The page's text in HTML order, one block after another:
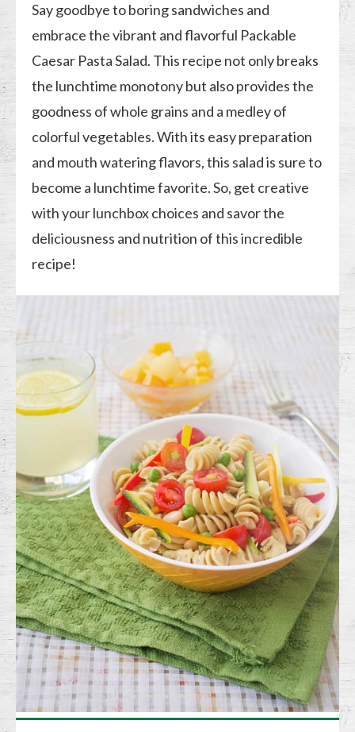
Say goodbye to boring sandwiches and
embrace the vibrant and flavorful Packable
Caesar Pasta Salad. This recipe not only breaks
the lunchtime monotony but also provides the
goodness of whole grains and a medley of
colorful vegetables. With its easy preparation
and mouth watering flavors, this salad is sure to
become a lunchtime favorite. So, get creative
with your lunchbox choices and savor the
deliciousness and nutrition of this incredible
recipe!